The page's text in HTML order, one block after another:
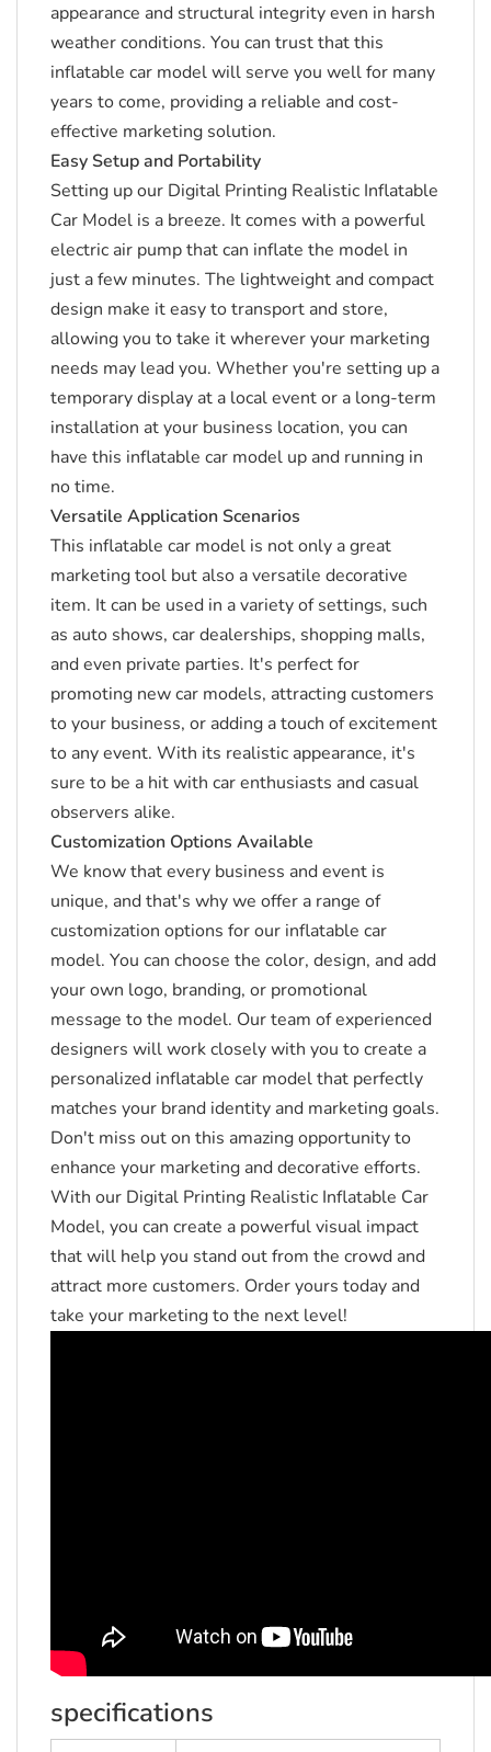
appearance and structural integrity even in harsh
weather conditions. You can trust that this
inflatable car model will serve you well for many
years to come, providing a reliable and cost-
effective marketing solution.
Easy Setup and Portability
Setting up our Digital Printing Realistic Inflatable
Car Model is a breeze. It comes with a powerful
electric air pump that can inflate the model in
just a few minutes. The lightweight and compact
design make it easy to transport and store,
allowing you to take it wherever your marketing
needs may lead you. Whether you're setting up a
temporary display at a local event or a long-term
installation at your business location, you can
have this inflatable car model up and running in
no time.
Versatile Application Scenarios
This inflatable car model is not only a great
marketing tool but also a versatile decorative
item. It can be used in a variety of settings, such
as auto shows, car dealerships, shopping malls,
and even private parties. It's perfect for
promoting new car models, attracting customers
to your business, or adding a touch of excitement
to any event. With its realistic appearance, it's
sure to be a hit with car enthusiasts and casual
observers alike.
Customization Options Available
We know that every business and event is
unique, and that's why we offer a range of
customization options for our inflatable car
model. You can choose the color, design, and add
your own logo, branding, or promotional
message to the model. Our team of experienced
designers will work closely with you to create a
personalized inflatable car model that perfectly
matches your brand identity and marketing goals.
Don't miss out on this amazing opportunity to
enhance your marketing and decorative efforts.
With our Digital Printing Realistic Inflatable Car
Model, you can create a powerful visual impact
that will help you stand out from the crowd and
attract more customers. Order yours today and
take your marketing to the next level!
specifications